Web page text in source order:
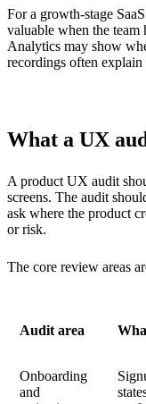
For a growth-stage
valuable when the team
Analytics may show
recordings often explain
What a UX
A product UX audit
screens. The audit
ask where the product
or risk.
The core review areas
Audit area
Onboarding
and